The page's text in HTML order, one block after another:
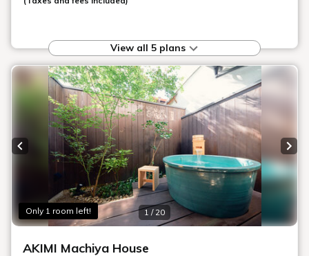
Choose Your Machiya
Suite